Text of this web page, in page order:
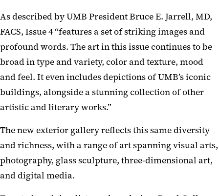
As described by UMB President Bruce E. Jarrell, MD,
FACS, Issue 4 “features a set of striking images and
profound words. The art in this issue continues to be
broad in type and variety, color and texture, mood
and feel. It even includes depictions of UMB’s iconic
buildings, alongside a stunning collection of other
artistic and literary works.”
The new exterior gallery reflects this same diversity
and richness, with a range of art spanning visual arts,
photography, glass sculpture, three-dimensional art,
and digital media.